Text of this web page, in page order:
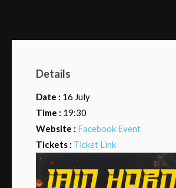
Details
Date : 16 July
Time : 19:30
Website : Facebook Event
Tickets : Ticket Link